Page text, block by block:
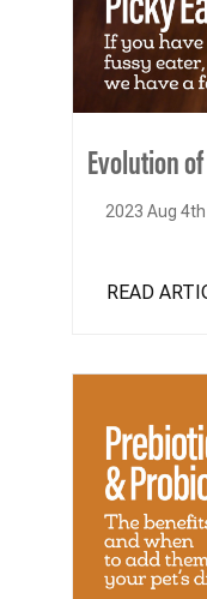
Evolution of
2023 Aug 4th
READ